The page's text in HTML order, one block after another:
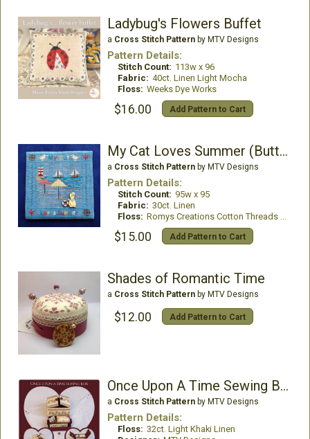
Ladybug's Flowers Buffet
a Cross Stitch Patternby MTV Designs
Pattern Details:
Stitch Count: 113w x 96
Fabric: 40ct. Linen Light Mocha
Floss: Weeks Dye Works
$16.00 Add Pattern to Cart
My Cat Loves Summer (Buttons included)
a Cross Stitch Patternby MTV Designs
Pattern Details:
Stitch Count: 95w x 95
Fabric: 30ct. Linen
Floss: Romys Creations Cotton Threads or DMC Floss
$15.00 Add Pattern to Cart
Shades of Romantic Time
a Cross Stitch Patternby MTV Designs
$12.00 Add Pattern to Cart
Once Upon A Time Sewing Box
a Cross Stitch Patternby MTV Designs
Pattern Details:
Floss: 32ct. Light Khaki Linen